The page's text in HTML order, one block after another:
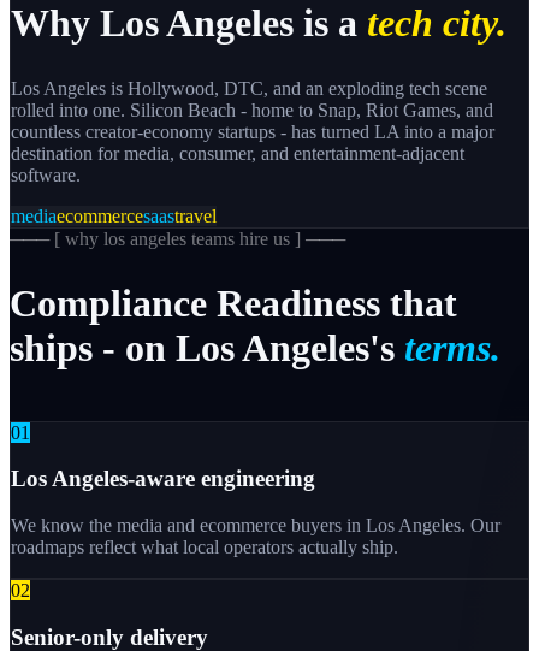
Why Los Angeles is a tech city.
Los Angeles is Hollywood, DTC, and an exploding tech scene
rolled into one. Silicon Beach - home to Snap, Riot Games, and
countless creator-economy startups - has turned LA into a major
destination for media, consumer, and entertainment-adjacent
software.
mediaecommercesaastravel
─── [ why los angeles teams hire us ] ───
Compliance Readiness that
ships - on LosAngeles's terms.
01
Los Angeles-aware engineering
We know the media and ecommerce buyers in Los Angeles. Our
roadmaps reflect what local operators actually ship.
02
Senior-only delivery